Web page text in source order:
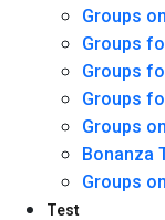
Groups
Groups
Groups
Groups
Groups
Bonanza
Groups
Test